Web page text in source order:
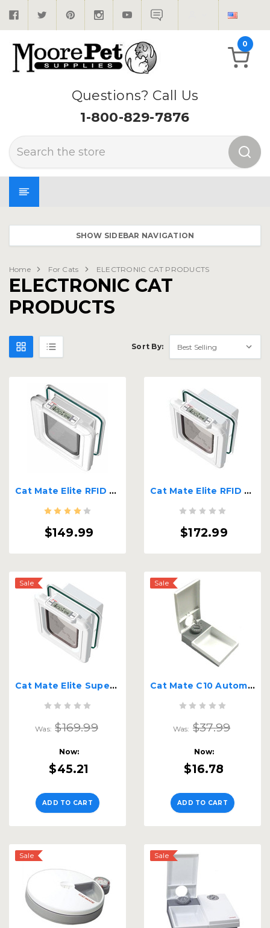
Questions? Call Us
1-800-829-7876
Search
0
SHOW SIDEBAR NAVIGATION
Home For Cats ELECTRONIC CAT PRODUCTS
ELECTRONIC CAT
PRODUCTS
Sort By:
Cat Mate Elite RFID Super Selective
$149.99
Cat Mate Elite RFID Tag or Chip Activated Cat Door
$172.99
Sale
Cat Mate Elite Super Selective | Chip or RFID Tag Activation
Was: $169.99
Now:
$45.21
ADD TO CART
Sale
Cat Mate C10 Automatic Feeder
Was: $37.99
Now:
$16.78
ADD TO CART
Sale Sale